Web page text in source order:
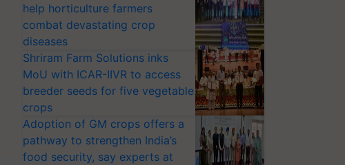
help horticulture farmers
combat devastating crop
diseases
Shriram Farm Solutions inks
MoU with ICAR-IIVR to access
breeder seeds for five vegetable
crops
Adoption of GM crops offers a
pathway to strengthen India’s
food security, say experts at